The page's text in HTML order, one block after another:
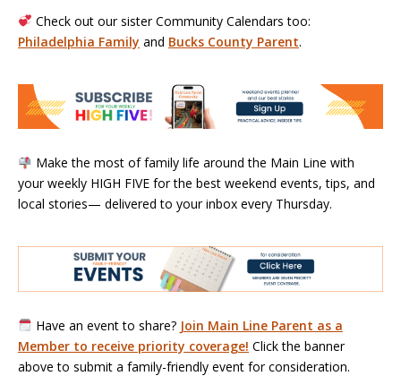
Check out our sister Community Calendars too:
Philadelphia Family and Bucks County Parent.
Make the most of family life around the Main Line with
your weekly HIGH FIVE for the best weekend events, tips, and
local stories— delivered to your inbox every Thursday.
Have an event to share? Join Main Line Parent as a
Member to receive priority coverage! Click the banner
above to submit a family-friendly event for consideration.